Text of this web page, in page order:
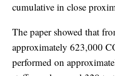
cumulative in close
The paper showed that
approximately 623,000
performed on